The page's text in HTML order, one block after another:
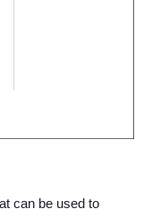
can be used to